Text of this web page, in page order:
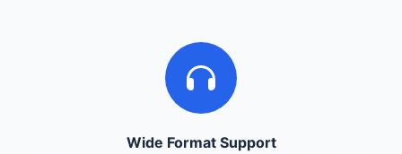
Wide Format Support